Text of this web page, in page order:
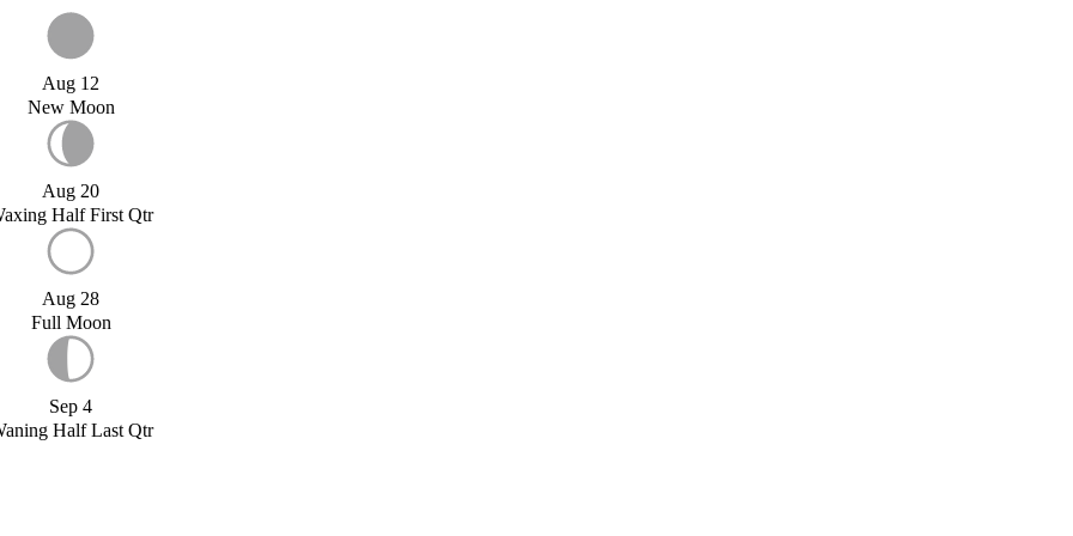
Aug 12
New Moon
Aug 20
Half First Qtr
Aug 28
Full Moon
Sep 4
Half Last Qtr